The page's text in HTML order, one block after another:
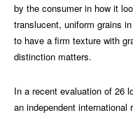
by the consumer in how it
translucent, uniform grains
to have a firm texture with
distinction matters.
In a recent evaluation of 26
an independent